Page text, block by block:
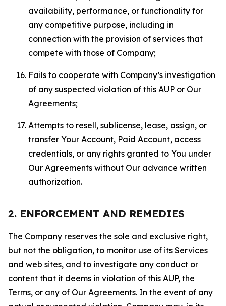
availability, performance, or functionality for
any competitive purpose, including in
connection with the provision of services that
compete with those of Company;
Fails to cooperate with Company’s investigation
of any suspected violation of this AUP or Our
Agreements;
Attempts to resell, sublicense, lease, assign, or
transfer Your Account, Paid Account, access
credentials, or any rights granted to You under
Our Agreements without Our advance written
authorization.
2. ENFORCEMENT AND REMEDIES
The Company reserves the sole and exclusive right,
but not the obligation, to monitor use of its Services
and web sites, and to investigate any conduct or
content that it deems in violation of this AUP, the
Terms, or any of Our Agreements. In the event of any